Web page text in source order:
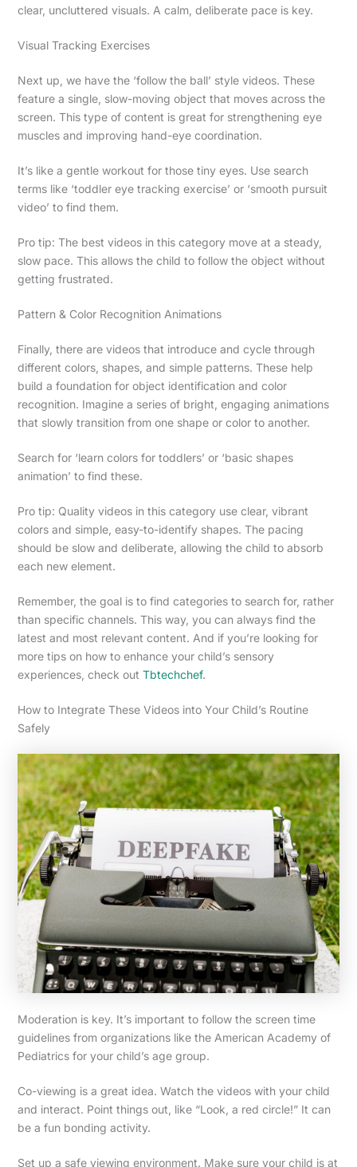
clear, uncluttered visuals. A calm, deliberate pace is key.
Visual Tracking Exercises
Next up, we have the ‘follow the ball’ style videos. These
feature a single, slow-moving object that moves across the
screen. This type of content is great for strengthening eye
muscles and improving hand-eye coordination.
It’s like a gentle workout for those tiny eyes. Use search
terms like ‘toddler eye tracking exercise’ or ‘smooth pursuit
video’ to find them.
Pro tip: The best videos in this category move at a steady,
slow pace. This allows the child to follow the object without
getting frustrated.
Pattern & Color Recognition Animations
Finally, there are videos that introduce and cycle through
different colors, shapes, and simple patterns. These help
build a foundation for object identification and color
recognition. Imagine a series of bright, engaging animations
that slowly transition from one shape or color to another.
Search for ‘learn colors for toddlers’ or ‘basic shapes
animation’ to find these.
Pro tip: Quality videos in this category use clear, vibrant
colors and simple, easy-to-identify shapes. The pacing
should be slow and deliberate, allowing the child to absorb
each new element.
Remember, the goal is to find categories to search for, rather
than specific channels. This way, you can always find the
latest and most relevant content. And if you’re looking for
more tips on how to enhance your child’s sensory
experiences, check out Tbtechchef.
How to Integrate These Videos into Your Child’s Routine
Safely
Moderation is key. It’s important to follow the screen time
guidelines from organizations like the American Academy of
Pediatrics for your child’s age group.
Co-viewing is a great idea. Watch the videos with your child
and interact. Point things out, like “Look, a red circle!” It can
be a fun bonding activity.
Set up a safe viewing environment. Make sure your child is at